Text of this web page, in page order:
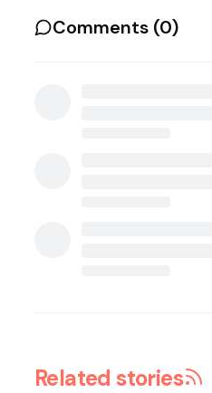
Comments (0)
Related stories